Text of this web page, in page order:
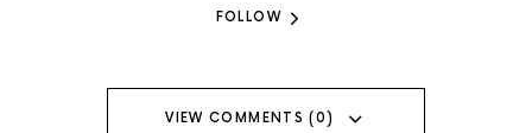
FOLLOW
VIEW COMMENTS (0)